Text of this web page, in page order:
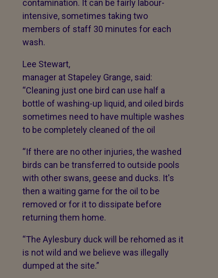
contamination. It can be fairly labour-
intensive, sometimes taking two
members of staff 30 minutes for each
wash.
Lee Stewart,
manager at Stapeley Grange, said:
“Cleaning just one bird can use half a
bottle of washing-up liquid, and oiled birds
sometimes need to have multiple washes
to be completely cleaned of the oil
“If there are no other injuries, the washed
birds can be transferred to outside pools
with other swans, geese and ducks. It's
then a waiting game for the oil to be
removed or for it to dissipate before
returning them home.
“The Aylesbury duck will be rehomed as it
is not wild and we believe was illegally
dumped at the site.”